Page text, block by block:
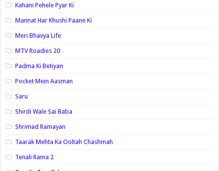
Kahani Pehele Pyar Ki
Mannat Har Khushi Paane Ki
Meri Bhavya Life
MTV Roadies 20
Padma Ki Betiyan
Pocket Mein Aasman
Saru
Shirdi Wale Sai Baba
Shrimad Ramayan
Taarak Mehta Ka Ooltah Chashmah
Tenali Rama 2